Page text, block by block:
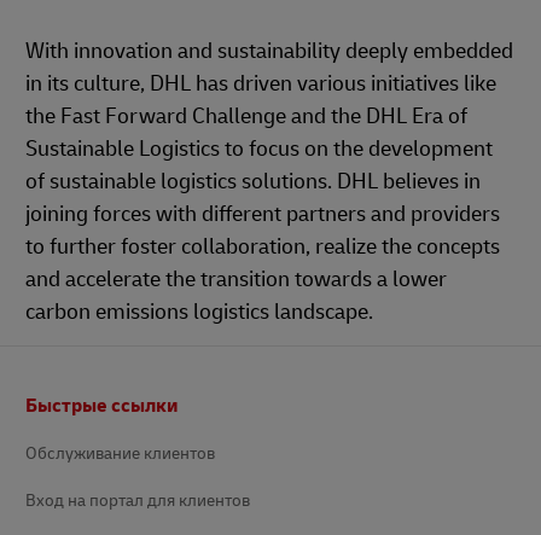
With innovation and sustainability deeply embedded
in its culture, DHL has driven various initiatives like
the Fast Forward Challenge and the DHL Era of
Sustainable Logistics to focus on the development
of sustainable logistics solutions. DHL believes in
joining forces with different partners and providers
to further foster collaboration, realize the concepts
and accelerate the transition towards a lower
carbon emissions logistics landscape.
Быстрые ссылки
Обслуживание клиентов
Вход на портал для клиентов